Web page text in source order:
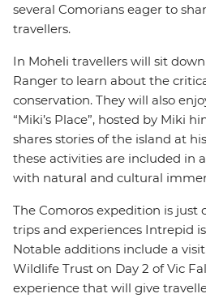
several Comorians eager to
travellers.
In Moheli travellers will sit
Ranger to learn about the
conservation. They will also
“Miki’s Place”, hosted by Miki
shares stories of the island at
these activities are included in
with natural and cultural
The Comoros expedition is just
trips and experiences Intrepid
Notable additions include a
Wildlife Trust on Day 2 of Vic
experience that will give